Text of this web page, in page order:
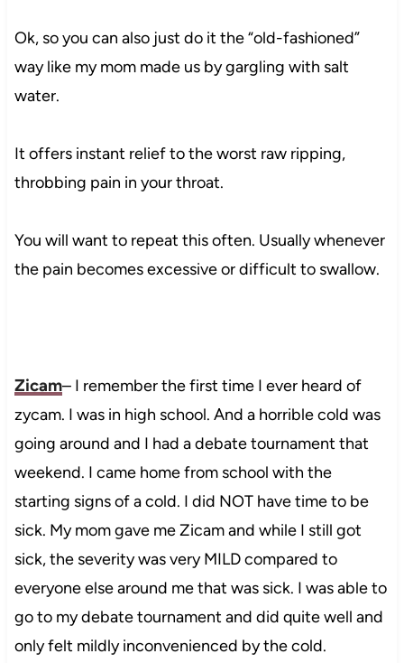
Ok, so you can also just do it the “old-fashioned”
way like my mom made us by gargling with salt
water.
It offers instant relief to the worst raw ripping,
throbbing pain in your throat.
You will want to repeat this often. Usually whenever
the pain becomes excessive or difficult to swallow.
Zicam– I remember the first time I ever heard of
zycam. I was in high school. And a horrible cold was
going around and I had a debate tournament that
weekend. I came home from school with the
starting signs of a cold. I did NOT have time to be
sick. My mom gave me Zicam and while I still got
sick, the severity was very MILD compared to
everyone else around me that was sick. I was able to
go to my debate tournament and did quite well and
only felt mildly inconvenienced by the cold.